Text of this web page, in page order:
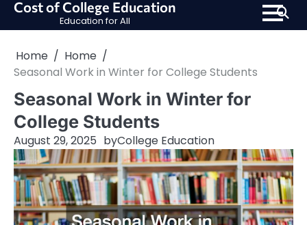
SkipCost of College Education
Education for All
Home
Home
Seasonal Work in Winter for College Students
Seasonal Work in Winter for
College Students
August 29, 2025 byCollege Education